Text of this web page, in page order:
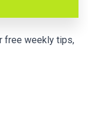
free weekly tips,